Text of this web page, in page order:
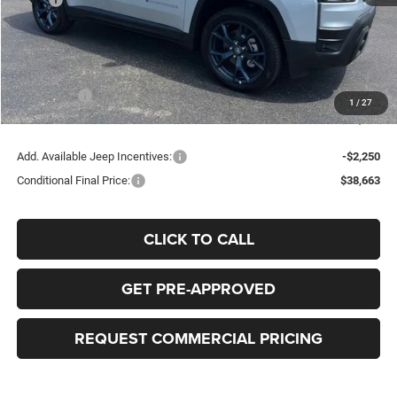
1 / 27
Dealer Discount:
-$1,000
Doc Fee:
+$398
Bob-Boyd Price:
$43,015
Jeep Offers
-$2,500
FINAL PRICE:
$40,913
Add. Available Jeep Incentives:
-$2,250
Conditional Final Price:
$38,663
CLICK TO CALL
GET PRE-APPROVED
REQUEST COMMERCIAL PRICING